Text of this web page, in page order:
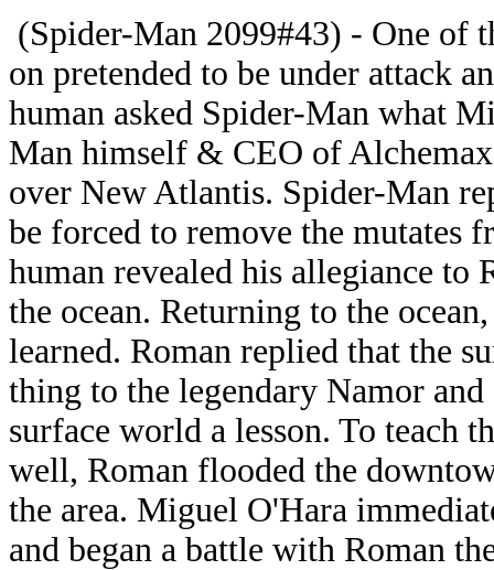
(Spider-Man 2099#43) - One of
on pretended to be under attack
human asked Spider-Man what
Man himself & CEO of
over New Atlantis. Spider-Man
be forced to remove the mutates
human revealed his allegiance to
the ocean. Returning to the
learned. Roman replied that the
thing to the legendary Namor
surface world a lesson. To teach
well, Roman flooded the
the area. Miguel O'Hara
and began a battle with Roman